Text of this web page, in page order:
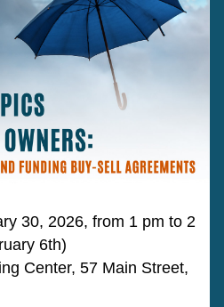
30, 2026, from 1 pm to 2
6th)
Center, 57 Main Street,